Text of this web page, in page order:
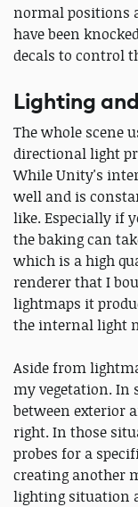
normal positions
have been
decals to control
Lighting
The whole scene
directional light
While Unity's
well and is
like. Especially if
the baking can
which is a high
renderer that I
lightmaps it
the internal light
Aside from
my vegetation. In
between exterior
right. In those
probes for a
creating another
lighting situation